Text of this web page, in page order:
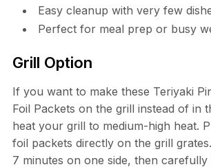
Easy cleanup with very few
Perfect for meal prep or busy
Grill Option
If you want to make these Teriyaki
Foil Packets on the grill instead of in
heat your grill to medium-high heat.
foil packets directly on the grill
7 minutes on one side, then